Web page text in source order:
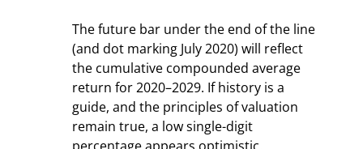
The future bar under the end of the line
(and dot marking July 2020) will reflect
the cumulative compounded average
return for 2020–2029. If history is a
guide, and the principles of valuation
remain true, a low single-digit